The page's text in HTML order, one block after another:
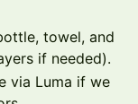
towel, and
if needed).
via Luma if we